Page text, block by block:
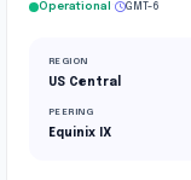
Operational GMT-6
REGION
US Central
PEERING
Equinix IX